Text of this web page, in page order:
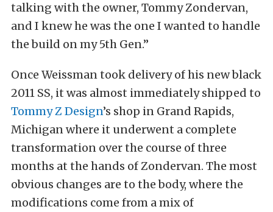
talking with the owner, Tommy Zondervan,
and I knew he was the one I wanted to handle
the build on my 5th Gen.”
Once Weissman took delivery of his new black
2011 SS, it was almost immediately shipped to
Tommy Z Design’s shop in Grand Rapids,
Michigan where it underwent a complete
transformation over the course of three
months at the hands of Zondervan. The most
obvious changes are to the body, where the
modifications come from a mix of